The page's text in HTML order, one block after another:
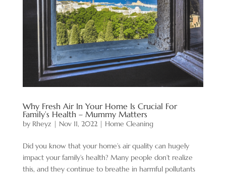
Why Fresh Air In Your Home Is Crucial For
Family’s Health – Mummy Matters
by Rheyz | Nov 11, 2022| Home Cleaning
Did you know that your home’s air quality can hugely
impact your family’s health? Many people don’t realize
this, and they continue to breathe in harmful pollutants